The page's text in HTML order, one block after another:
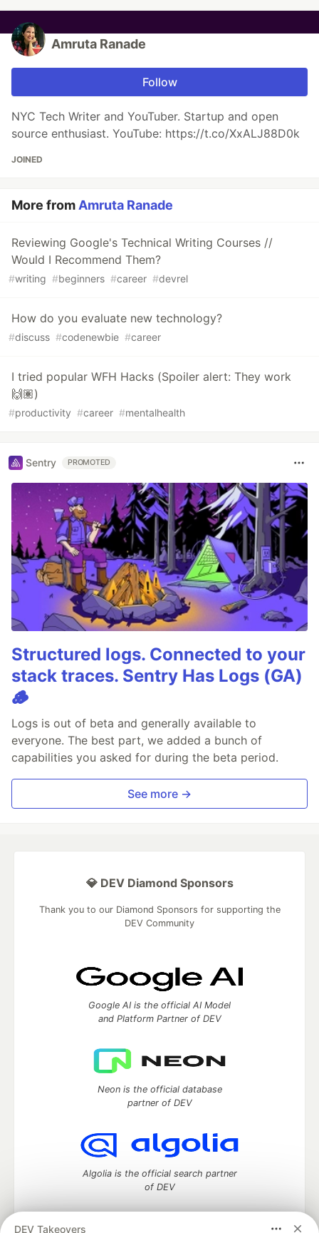
Amruta Ranade
Follow
NYC Tech Writer and YouTuber. Startup and open
source enthusiast. YouTube: https://t.co/XxALJ88D0k
JOINED
More from Amruta Ranade
Reviewing Google's Technical Writing Courses //
Would I Recommend Them?
#writing #beginners #career #devrel
How do you evaluate new technology?
#discuss #codenewbie #career
I tried popular WFH Hacks (Spoiler alert: They work
🙌🏽)
#productivity #career #mentalhealth
Sentry PROMOTED
Structured logs. Connected to your
stack traces. Sentry Has Logs (GA)
🪵
Logs is out of beta and generally available to
everyone. The best part, we added a bunch of
capabilities you asked for during the beta period.
See more →
DEV Takeovers
💎 DEV Diamond Sponsors
Thank you to our Diamond Sponsors for supporting the
DEV Community
Google AI is the official AI Model
and Platform Partner of DEV
Neon is the official database
partner of DEV
Algolia is the official search partner
of DEV